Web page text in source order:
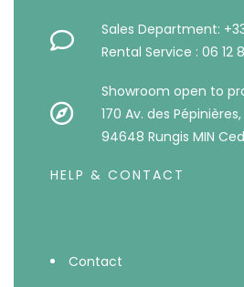
Sales Department:
Rental Service : 06 12
Showroom open to
170 Av. des Pépinières,
94648 Rungis MIN
HELP & CONTACT
Contact